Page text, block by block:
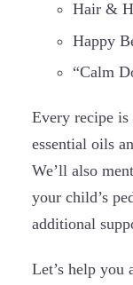
Hair &
Happy
“Calm
Every recipe
essential oils
We’ll also
your child’s
additional
Let’s help you